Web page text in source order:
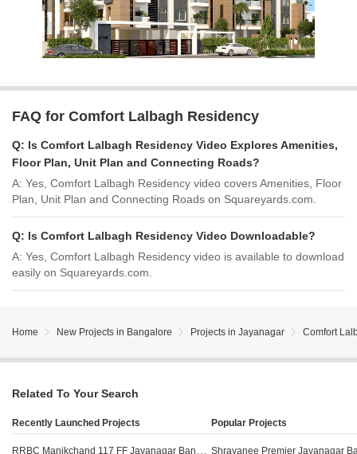
FAQ for Comfort Lalbagh Residency
Q: Is Comfort Lalbagh Residency Video Explores Amenities,
Floor Plan, Unit Plan and Connecting Roads?
A: Yes, Comfort Lalbagh Residency video covers Amenities, Floor
Plan, Unit Plan and Connecting Roads on Squareyards.com.
Q: Is Comfort Lalbagh Residency Video Downloadable?
A: Yes, Comfort Lalbagh Residency video is available to download
easily on Squareyards.com.
Home New Projects in Bangalore Projects in Jayanagar Comfort
Related To Your Search
Recently Launched Projects Popular Projects
Shravanee Premier Jayanagar